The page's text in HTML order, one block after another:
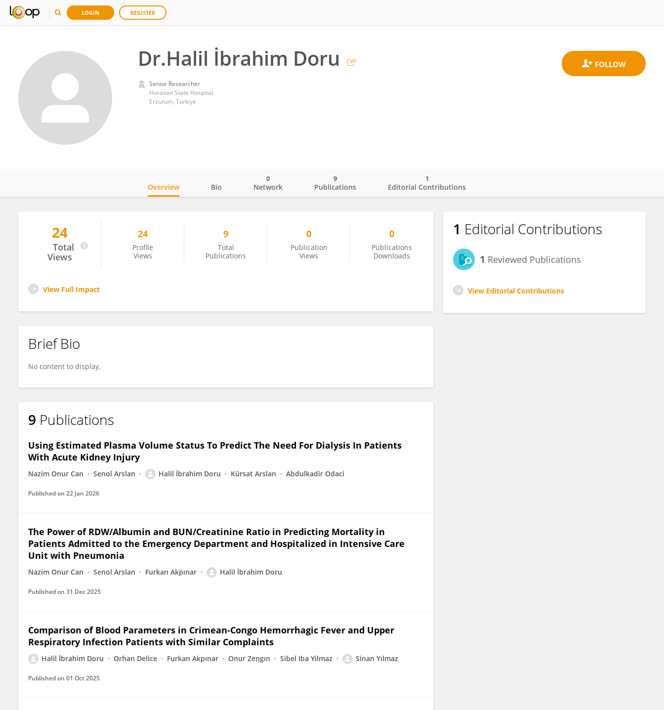
LOGIN REGISTER
Dr.Halil İbrahim Doru
Senior Researcher
Horasan State Hospital
Erzurum, Türkiye
Dr.Halil İbrahim Doru
Overview Bio Network
0
Publications
9
Editorial Contributions
1
24
Total
Views
24
Profile
Views
9
Total
Publications
0
Publication
Views
0
Publications
Downloads
View Full Impact
Brief Bio
No content to display.
9 Publications
Using Estimated Plasma Volume Status To Predict The Need For Dialysis In Patients
With Acute Kidney Injury
Nazim Onur Can Senol Arslan Halil İbrahim Doru Kürsat Arslan Abdulkadir Odaci
Published on 22 Jan 2026
The Power of RDW/Albumin and BUN/Creatinine Ratio in Predicting Mortality in
Patients Admitted to the Emergency Department and Hospitalized in Intensive Care
Unit with Pneumonia
Nazim Onur Can Senol Arslan Furkan Akpınar Halil İbrahim Doru
Published on 31 Dec 2025
Comparison of Blood Parameters in Crimean-Congo Hemorrhagic Fever and Upper
Respiratory Infection Patients with Similar Complaints
Halil İbrahim Doru Orhan Delice Furkan Akpınar Onur Zengın Sibel Iba Yilmaz Sinan Yılmaz
Published on 01 Oct 2025
1 Editorial Contributions
1 Reviewed Publications
View Editorial Contributions